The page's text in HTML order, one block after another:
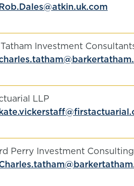
Investment
LLP
Perry Investment